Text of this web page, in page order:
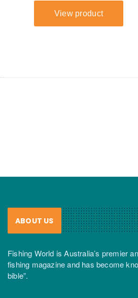
ABOUT US
Fishing World is Australia’s premier
fishing magazine and has become
bible”.